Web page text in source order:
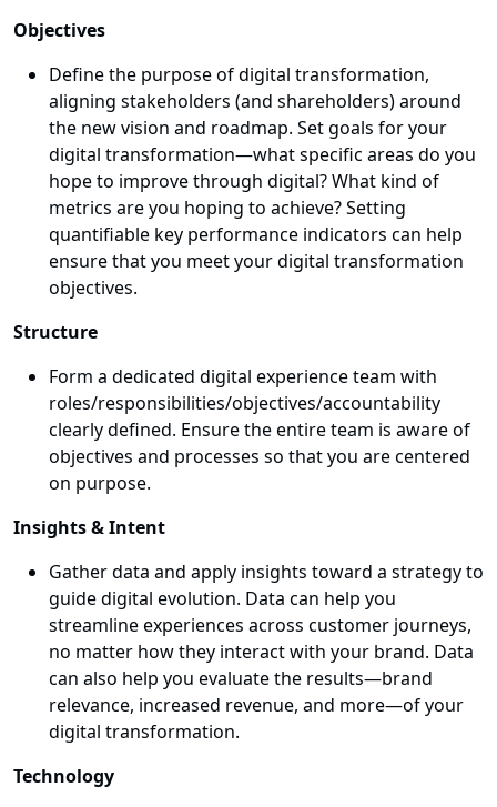
Objectives
Define the purpose of digital transformation,
aligning stakeholders (and shareholders) around
the new vision and roadmap. Set goals for your
digital transformation—what specific areas do you
hope to improve through digital? What kind of
metrics are you hoping to achieve? Setting
quantifiable key performance indicators can help
ensure that you meet your digital transformation
objectives.
Structure
Form a dedicated digital experience team with
roles/responsibilities/objectives/accountability
clearly defined. Ensure the entire team is aware of
objectives and processes so that you are centered
on purpose.
Insights & Intent
Gather data and apply insights toward a strategy to
guide digital evolution. Data can help you
streamline experiences across customer journeys,
no matter how they interact with your brand. Data
can also help you evaluate the results—brand
relevance, increased revenue, and more—of your
digital transformation.
Technology